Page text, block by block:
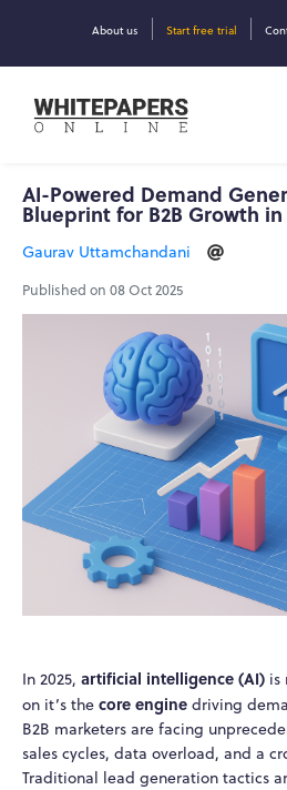
About us Start free trial
AI-Powered Demand
Blueprint for B2B Growth in
Gaurav Uttamchandani
Published on 08 Oct 2025
In 2025, artificial intelligence (AI) is
on it’s the core engine driving
B2B marketers are facing
sales cycles, data overload, and a
Traditional lead generation tactics